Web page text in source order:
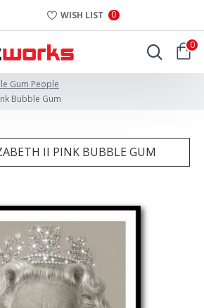
WISH LIST 0
0
Gum People
Bubble Gum
II PINK BUBBLE GUM